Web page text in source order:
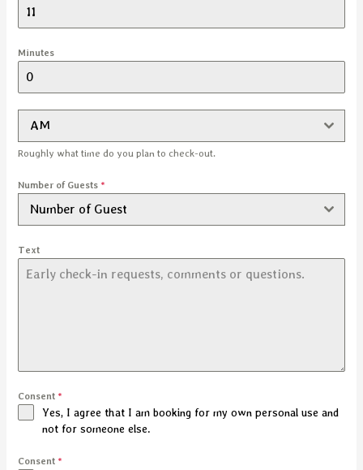
Minutes
AM
Roughly what time do you plan to check-out.
Number of Guests *
Number of Guest
Text
Consent *
Yes, I agree that I am booking for my own personal use and
not for someone else.
Consent *